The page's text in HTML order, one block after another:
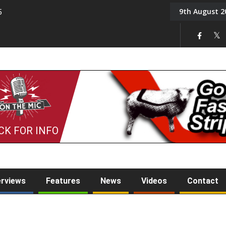
Tony Challis9th August
FOR INFO
Features News Videos Contact